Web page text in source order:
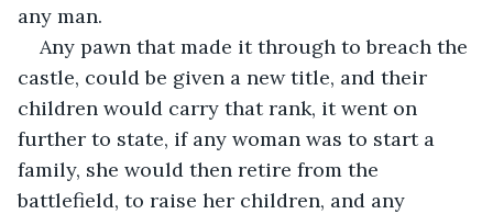
any man.
Any pawn that made it through to breach the
castle, could be given a new title, and their
children would carry that rank, it went on
further to state, if any woman was to start a
family, she would then retire from the
battlefield, to raise her children, and any